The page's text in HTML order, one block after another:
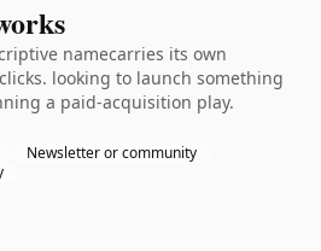
namecarries its own
looking to launch something
a paid-acquisition play.
Newsletter or community